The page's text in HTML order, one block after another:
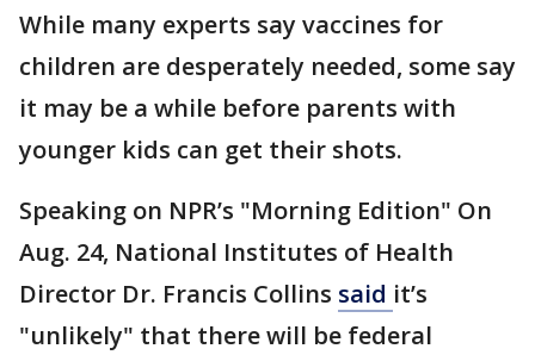
While many experts say vaccines for
children are desperately needed, some say
it may be a while before parents with
younger kids can get their shots.
Speaking on NPR’s "Morning Edition" On
Aug. 24, National Institutes of Health
Director Dr. Francis Collins said it’s
"unlikely" that there will be federal